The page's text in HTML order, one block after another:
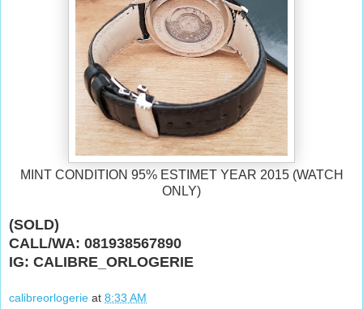
MINT CONDITION 95% ESTIMET YEAR 2015 (WATCH
ONLY)
(SOLD)
CALL/WA: 081938567890
IG: CALIBRE_ORLOGERIE
calibreorlogerie at 8:33 AM